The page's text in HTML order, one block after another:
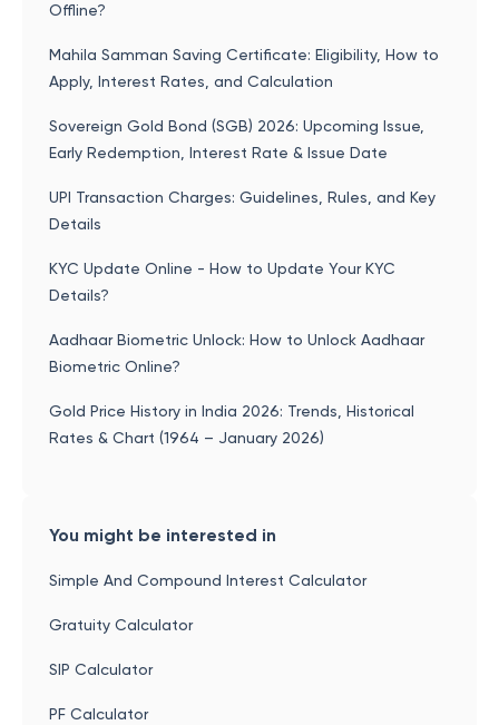
Offline?
Mahila Samman Saving Certificate: Eligibility, How to
Apply, Interest Rates, and Calculation
Sovereign Gold Bond (SGB) 2026: Upcoming Issue,
Early Redemption, Interest Rate & Issue Date
UPI Transaction Charges: Guidelines, Rules, and Key
Details
KYC Update Online - How to Update Your KYC
Details?
Aadhaar Biometric Unlock: How to Unlock Aadhaar
Biometric Online?
Gold Price History in India 2026: Trends, Historical
Rates & Chart (1964 – January 2026)
You might be interested in
Simple And Compound Interest Calculator
Gratuity Calculator
SIP Calculator
PF Calculator